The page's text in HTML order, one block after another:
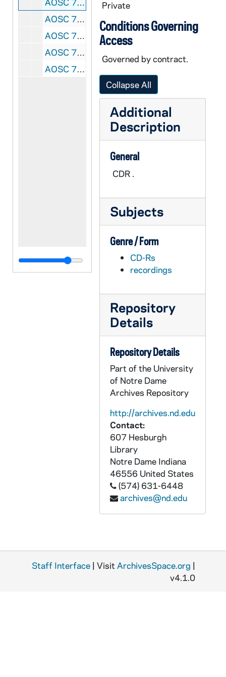
AOSC 79914- CDR: Sisters of St Clare, Saginaw Michigan: Assumption, Midland; Transfiguration, 2013/0220
AOSC 79915- DVDR: Sisters of St Clare, Saginaw Michigan: St Agnes Church Prodical, 2013/0319
AOSC 79916- DVDRW: Sisters of St Clare, Saginaw Michigan: Stations at St Thomas Aquinas, 2013/0222
AOSC 79917- CDR: Sisters of St Clare, Saginaw Michigan: Healing Prayer Service, St Agnes Church, 2013/0319
Private
Conditions Governing
Access
Governed by contract.
Collapse All
Additional
Description
General
CDR .
Subjects
Genre / Form
CD-Rs
recordings
Repository
Details
Repository Details
Part of the University
of Notre Dame
Archives Repository
http://archives.nd.edu
Contact:
607 Hesburgh
Library
Notre Dame Indiana
46556 United States
(574) 631-6448
archives@nd.edu
Staff Interface | Visit ArchivesSpace.org |
v4.1.0